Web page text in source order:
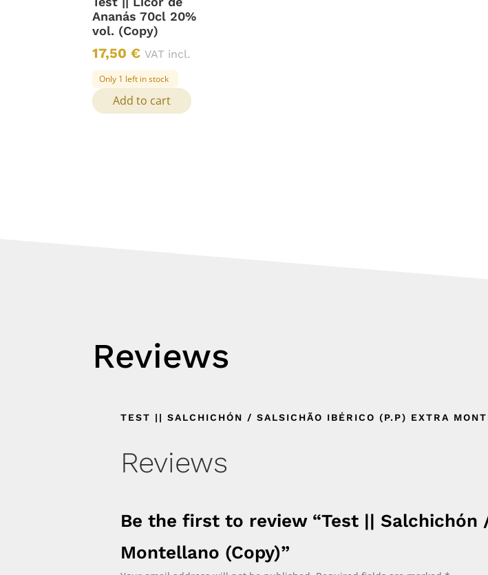
Ananás 70cl 20%
vol. (Copy)
17,50€ VAT incl.
Only 1 left in stock
Add to cart
Reviews
TEST || SALCHICHÓN / SALSICHÃO IBÉRICO (P.P) EXTRA
Reviews
Be the first to review “Test || Salchichón
Montellano (Copy)”